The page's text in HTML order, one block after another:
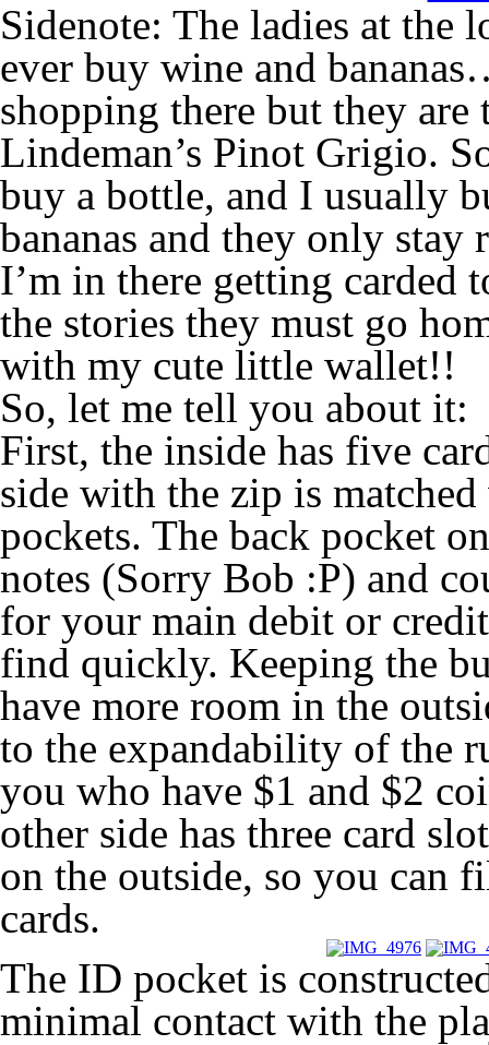
Sidenote: The ladies at the
ever buy wine and
shopping there but they
Lindeman’s Pinot Grigio.
buy a bottle, and I usually
bananas and they only stay
I’m in there getting carded
the stories they must go
with my cute little wallet!!
So, let me tell you about it:
First, the inside has five
side with the zip is
pockets. The back pocket
notes (Sorry Bob :P) and
for your main debit or
find quickly. Keeping the
have more room in the
to the expandability of the
you who have $1 and $2
other side has three card
on the outside, so you can
cards.
The ID pocket is
minimal contact with the